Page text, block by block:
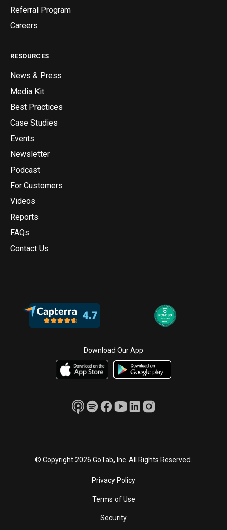
Referral Program
Careers
RESOURCES
News & Press
Media Kit
Best Practices
Case Studies
Events
Newsletter
Podcast
For Customers
Videos
Reports
FAQs
Contact Us
Download Our App
© Copyright 2026 GoTab, Inc. All Rights Reserved.
Privacy Policy
Terms of Use
Security